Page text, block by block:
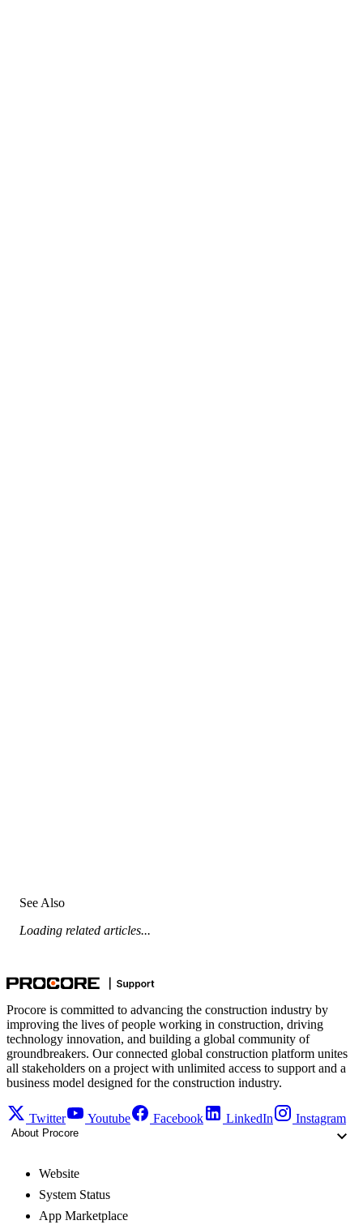
See Also
Loading related articles...
Procore is committed to advancing the construction industry by
improving the lives of people working in construction, driving
technology innovation, and building a global community of
groundbreakers. Our connected global construction platform unites
all stakeholders on a project with unlimited access to support and a
business model designed for the construction industry.
Twitter Youtube Facebook LinkedIn Instagram
About Procore
Website
System Status
App Marketplace